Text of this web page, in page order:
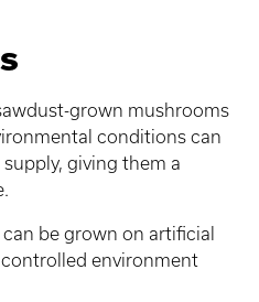
grown mushrooms
conditions can
giving them a
be grown on artificial
environment